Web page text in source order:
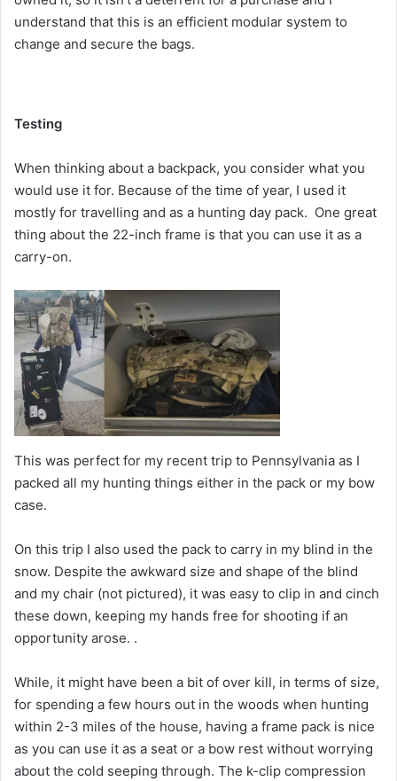
understand that this is an efficient modular system to
change and secure the bags.
Testing
When thinking about a backpack, you consider what you
would use it for. Because of the time of year, I used it
mostly for travelling and as a hunting day pack. One great
thing about the 22-inch frame is that you can use it as a
carry-on.
This was perfect for my recent trip to Pennsylvania as I
packed all my hunting things either in the pack or my bow
case.
On this trip I also used the pack to carry in my blind in the
snow. Despite the awkward size and shape of the blind
and my chair (not pictured), it was easy to clip in and cinch
these down, keeping my hands free for shooting if an
opportunity arose. .
While, it might have been a bit of over kill, in terms of size,
for spending a few hours out in the woods when hunting
within 2-3 miles of the house, having a frame pack is nice
as you can use it as a seat or a bow rest without worrying
about the cold seeping through. The k-clip compression